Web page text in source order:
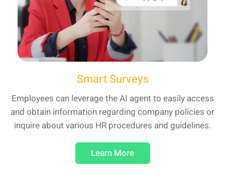
Smart Surveys
Employees can leverage the AI agent to easily access
and obtain information regarding company policies or
inquire about various HR procedures and guidelines.
Learn More